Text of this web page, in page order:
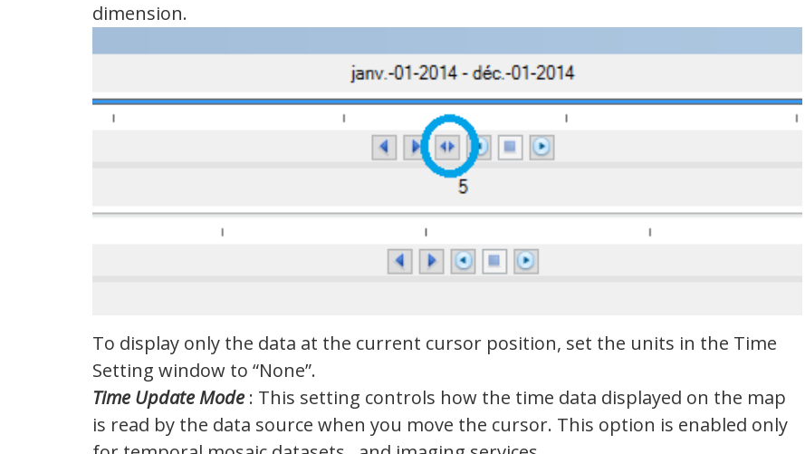
dimension.
To display only the data at the current cursor position, set the units in the Time
Setting window to “None”.
Time Update Mode: This setting controls how the time data displayed on the map
is read by the data source when you move the cursor. This option is enabled only